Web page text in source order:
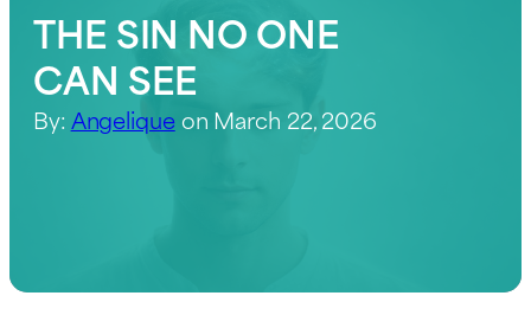
THE SIN NO ONE
CAN SEE
By: Angeliqueon March 22, 2026